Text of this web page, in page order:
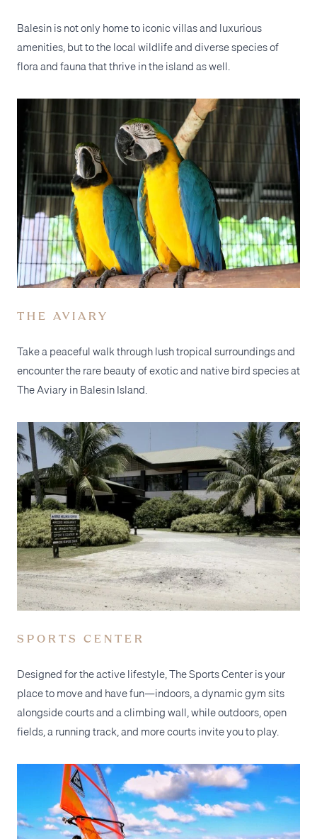
Balesin is not only home to iconic villas and luxurious
amenities, but to the local wildlife and diverse species of
flora and fauna that thrive in the island as well.
THE AVIARY
Take a peaceful walk through lush tropical surroundings and
encounter the rare beauty of exotic and native bird species at
The Aviary in Balesin Island.
SPORTS CENTER
Designed for the active lifestyle, The Sports Center is your
place to move and have fun—indoors, a dynamic gym sits
alongside courts and a climbing wall, while outdoors, open
fields, a running track, and more courts invite you to play.